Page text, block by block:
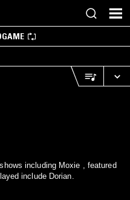
including Moxie , featured
include Dorian.